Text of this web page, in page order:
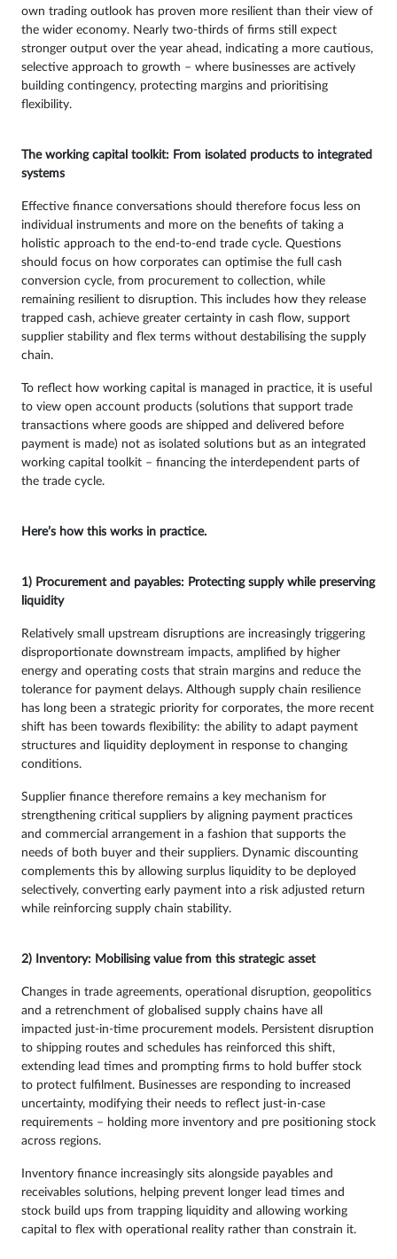
own trading outlook has proven more resilient than their view of
the wider economy. Nearly two-thirds of firms still expect
stronger output over the year ahead, indicating a more cautious,
selective approach to growth – where businesses are actively
building contingency, protecting margins and prioritising
flexibility.
The working capital toolkit: From isolated products to integrated
systems
Effective finance conversations should therefore focus less on
individual instruments and more on the benefits of taking a
holistic approach to the end-to-end trade cycle. Questions
should focus on how corporates can optimise the full cash
conversion cycle, from procurement to collection, while
remaining resilient to disruption. This includes how they release
trapped cash, achieve greater certainty in cash flow, support
supplier stability and flex terms without destabilising the supply
chain.
To reflect how working capital is managed in practice, it is useful
to view open account products (solutions that support trade
transactions where goods are shipped and delivered before
payment is made) not as isolated solutions but as an integrated
working capital toolkit – financing the interdependent parts of
the trade cycle.
Here’s how this works in practice.
1) Procurement and payables: Protecting supply while preserving
liquidity
Relatively small upstream disruptions are increasingly triggering
disproportionate downstream impacts, amplified by higher
energy and operating costs that strain margins and reduce the
tolerance for payment delays. Although supply chain resilience
has long been a strategic priority for corporates, the more recent
shift has been towards flexibility: the ability to adapt payment
structures and liquidity deployment in response to changing
conditions.
Supplier finance therefore remains a key mechanism for
strengthening critical suppliers by aligning payment practices
and commercial arrangement in a fashion that supports the
needs of both buyer and their suppliers. Dynamic discounting
complements this by allowing surplus liquidity to be deployed
selectively, converting early payment into a risk adjusted return
while reinforcing supply chain stability.
2) Inventory: Mobilising value from this strategic asset
Changes in trade agreements, operational disruption, geopolitics
and a retrenchment of globalised supply chains have all
impacted just-in-time procurement models. Persistent disruption
to shipping routes and schedules has reinforced this shift,
extending lead times and prompting firms to hold buffer stock
to protect fulfilment. Businesses are responding to increased
uncertainty, modifying their needs to reflect just-in-case
requirements – holding more inventory and pre positioning stock
across regions.
Inventory finance increasingly sits alongside payables and
receivables solutions, helping prevent longer lead times and
stock build ups from trapping liquidity and allowing working
capital to flex with operational reality rather than constrain it.